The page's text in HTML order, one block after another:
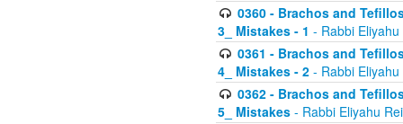
0360 - Brachos and
3_ Mistakes - 1 - Rabbi
0361 - Brachos and
4_ Mistakes - 2 - Rabbi
0362 - Brachos and
5_ Mistakes - Rabbi Eliyahu